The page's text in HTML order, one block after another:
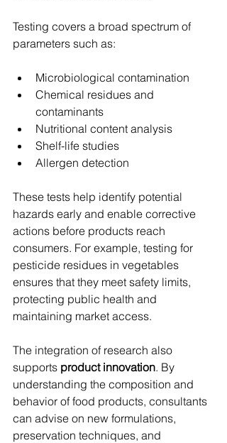
Testing covers a broad spectrum of
parameters such as:
Microbiological contamination
Chemical residues and
contaminants
Nutritional content analysis
Shelf-life studies
Allergen detection
These tests help identify potential
hazards early and enable corrective
actions before products reach
consumers. For example, testing for
pesticide residues in vegetables
ensures that they meet safety limits,
protecting public health and
maintaining market access.
The integration of research also
supports product innovation. By
understanding the composition and
behavior of food products, consultants
can advise on new formulations,
preservation techniques, and